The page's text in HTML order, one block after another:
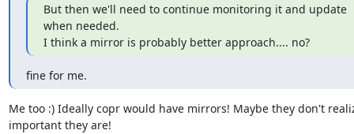
But then we'll need to continue monitoring it and update
when needed.
I think a mirror is probably better approach.... no?
fine for me.
Me too :) Ideally copr would have mirrors! Maybe they don't
important they are!